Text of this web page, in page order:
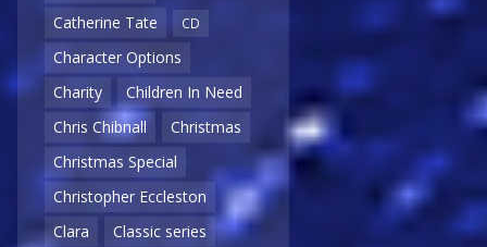
Catherine Tate
CD
Character Options
Charity
Children In Need
Chris Chibnall
Christmas
Christmas Special
Christopher Eccleston
Clara
Classic series